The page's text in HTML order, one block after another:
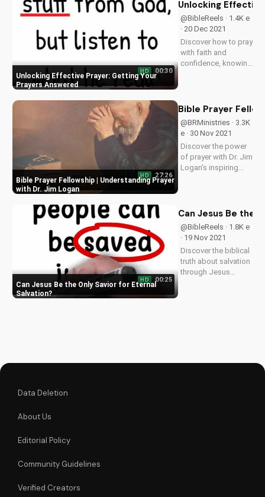
your Christian walk.
Watch more
inspiring Christian
videos on...
Unlocking Effective Prayer: Getting Your
Prayers Answered
HD 00:30
Unlocking
@BibleReels · 1.4K e
· 20 Dec 2021
Discover how to pray
with faith and
confidence, knowing
UltimateTube.com.
Bible Prayer Fellowship | Understanding Prayer
with Dr. Jim Logan
HD 27:26
Bible Prayer
@BRMinistries · 3.3K
e · 30 Nov 2021
Discover the power
of prayer with Dr. Jim
Logan's inspiring
God through prayer.
UltimateTube.com to
explore more...
Can Jesus Be the Only Savior for Eternal
Salvation
HD 00:25
Can Jesus Be the
@BibleReels · 1.8K e
· 19 Nov 2021
Discover the biblical
truth about salvation
through Jesus
Data Deletion
About Us
Editorial Policy
Community Guidelines
Verified Creators